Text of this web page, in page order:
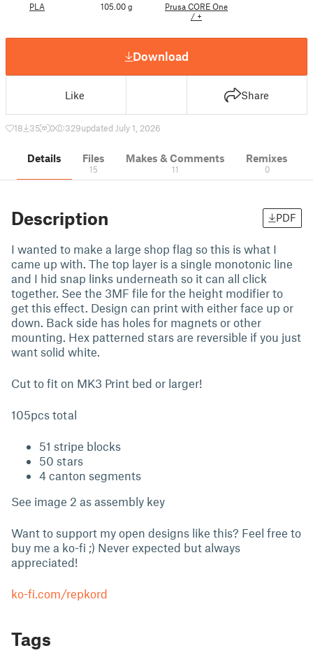
PLA 105.00 g
Prusa CORE One
/ +
Download
Like Share
18 35 0 329updated July 1, 2026
Details Files
15
Makes & Comments
11
Remixes
0
Description PDF
I wanted to make a large shop flag so this is what I
came up with. The top layer is a single monotonic line
and I hid snap links underneath so it can all click
together. See the 3MF file for the height modifier to
get this effect. Design can print with either face up or
down. Back side has holes for magnets or other
mounting. Hex patterned stars are reversible if you just
want solid white.
Cut to fit on MK3 Print bed or larger!
105pcs total
51 stripe blocks
50 stars
4 canton segments
See image 2 as assembly key
Want to support my open designs like this? Feel free to
buy me a ko-fi ;) Never expected but always
appreciated!
ko-fi.com/repkord
Tags